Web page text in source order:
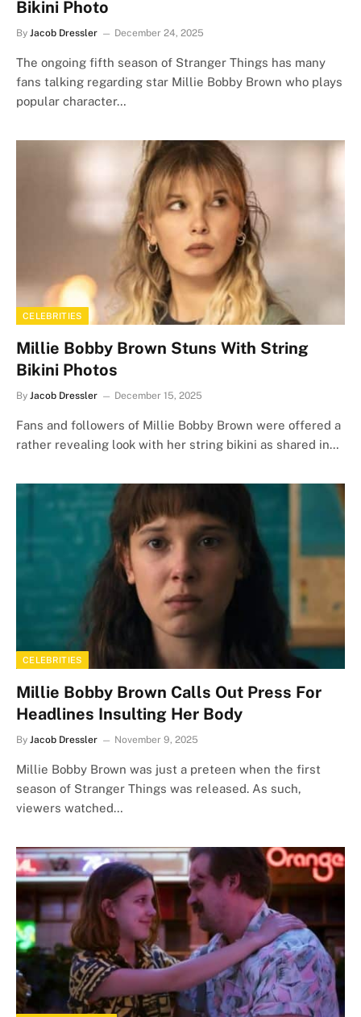
Bikini Photo
By Jacob Dressler December 24, 2025
The ongoing fifth season of Stranger Things has many
fans talking regarding star Millie Bobby Brown who plays
popular character…
CELEBRITIES
Millie Bobby Brown Stuns With String
Bikini Photos
By Jacob Dressler December 15, 2025
Fans and followers of Millie Bobby Brown were offered a
rather revealing look with her string bikini as shared in…
CELEBRITIES
Millie Bobby Brown Calls Out Press For
Headlines Insulting Her Body
By Jacob Dressler November 9, 2025
Millie Bobby Brown was just a preteen when the first
season of Stranger Things was released. As such,
viewers watched…